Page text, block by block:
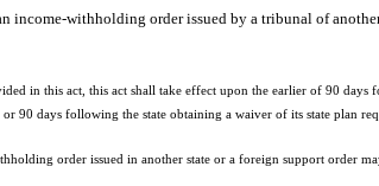
income-withholding order issued by a tribunal of
in this act, this act shall take effect upon the earlier of 90
90 days following the state obtaining a waiver of its state plan
order issued in another state or a foreign support order